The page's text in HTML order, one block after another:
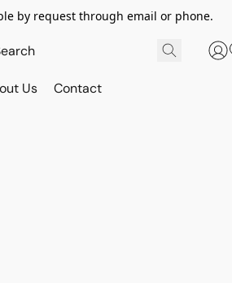
by request through email or phone.
Us Contact